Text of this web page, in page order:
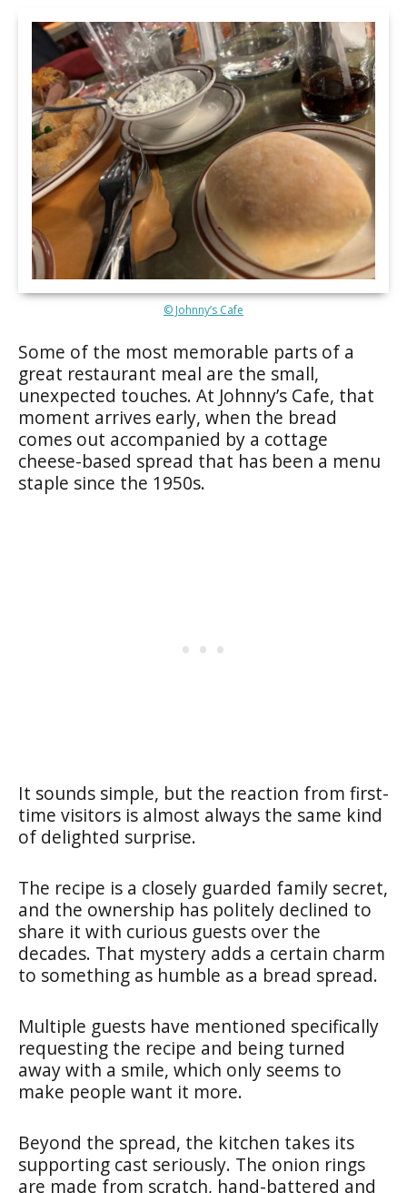
© Johnny’s Cafe
Some of the most memorable parts of a
great restaurant meal are the small,
unexpected touches. At Johnny’s Cafe, that
moment arrives early, when the bread
comes out accompanied by a cottage
cheese-based spread that has been a menu
staple since the 1950s.
It sounds simple, but the reaction from first-
time visitors is almost always the same kind
of delighted surprise.
The recipe is a closely guarded family secret,
and the ownership has politely declined to
share it with curious guests over the
decades. That mystery adds a certain charm
to something as humble as a bread spread.
Multiple guests have mentioned specifically
requesting the recipe and being turned
away with a smile, which only seems to
make people want it more.
Beyond the spread, the kitchen takes its
supporting cast seriously. The onion rings
are made from scratch, hand-battered and